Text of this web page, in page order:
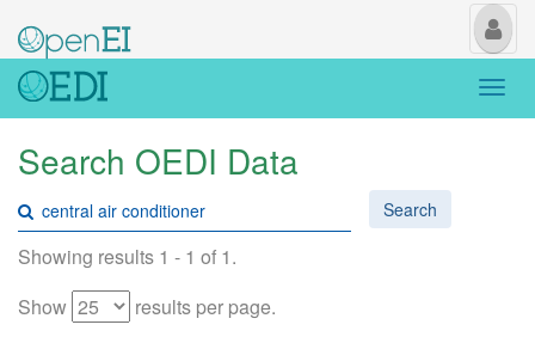
My
Search OEDI Data
Search
Showing results 1 - 1 of 1.
Show
results per page.